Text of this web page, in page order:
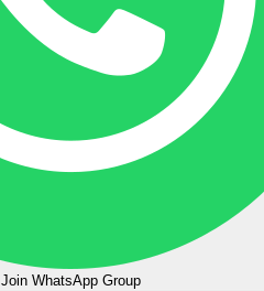
Join WhatsApp Group